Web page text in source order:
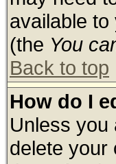
available
(the You
Back to top
How do I
Unless you
delete your